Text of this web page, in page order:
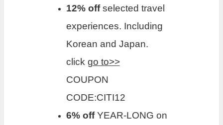
12% offselected travel
experiences. Including
Korean and Japan.
click go to>>
COUPON
CODE:CITI12
6% offYEAR-LONG on